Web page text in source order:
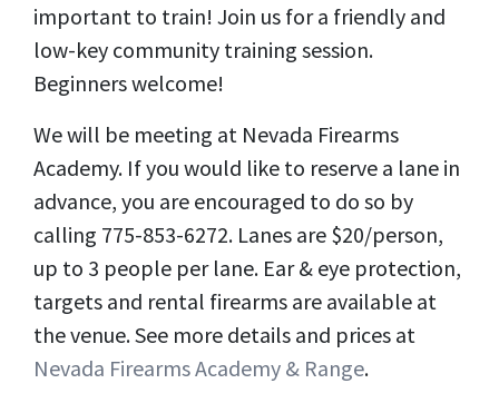
important to train! Join us for a friendly and
low-key community training session.
Beginners welcome!
We will be meeting at Nevada Firearms
Academy. If you would like to reserve a lane in
advance, you are encouraged to do so by
calling 775-853-6272. Lanes are $20/person,
up to 3 people per lane. Ear & eye protection,
targets and rental firearms are available at
the venue. See more details and prices at
Nevada Firearms Academy & Range.